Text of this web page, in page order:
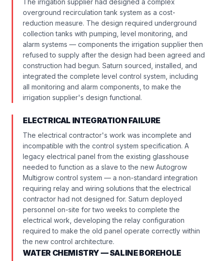
The irrigation supplier had designed a complex
overground recirculation tank system as a cost-
reduction measure. The design required underground
collection tanks with pumping, level monitoring, and
alarm systems — components the irrigation supplier then
refused to supply after the design had been agreed and
construction had begun. Saturn sourced, installed, and
integrated the complete level control system, including
all monitoring and alarm components, to make the
irrigation supplier's design functional.
ELECTRICAL INTEGRATION FAILURE
The electrical contractor's work was incomplete and
incompatible with the control system specification. A
legacy electrical panel from the existing glasshouse
needed to function as a slave to the new Autogrow
Multigrow control system — a non-standard integration
requiring relay and wiring solutions that the electrical
contractor had not designed for. Saturn deployed
personnel on-site for two weeks to complete the
electrical work, developing the relay configuration
required to make the old panel operate correctly within
the new control architecture.
WATER CHEMISTRY — SALINE BOREHOLE